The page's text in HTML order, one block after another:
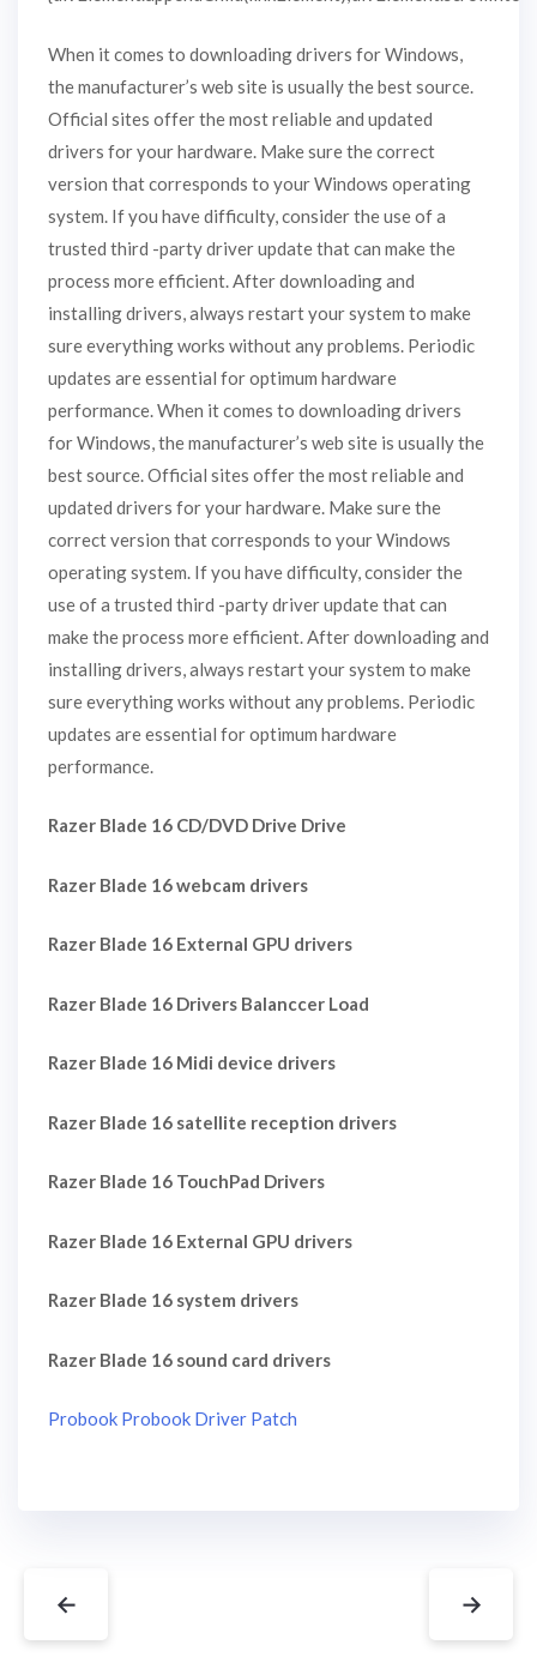
When it comes to downloading drivers for Windows,
the manufacturer’s web site is usually the best source.
Official sites offer the most reliable and updated
drivers for your hardware. Make sure the correct
version that corresponds to your Windows operating
system. If you have difficulty, consider the use of a
trusted third -party driver update that can make the
process more efficient. After downloading and
installing drivers, always restart your system to make
sure everything works without any problems. Periodic
updates are essential for optimum hardware
performance. When it comes to downloading drivers
for Windows, the manufacturer’s web site is usually the
best source. Official sites offer the most reliable and
updated drivers for your hardware. Make sure the
correct version that corresponds to your Windows
operating system. If you have difficulty, consider the
use of a trusted third -party driver update that can
make the process more efficient. After downloading and
installing drivers, always restart your system to make
sure everything works without any problems. Periodic
updates are essential for optimum hardware
performance.
Razer Blade 16 CD/DVD Drive Drive
Razer Blade 16 webcam drivers
Razer Blade 16 External GPU drivers
Razer Blade 16 Drivers Balanccer Load
Razer Blade 16 Midi device drivers
Razer Blade 16 satellite reception drivers
Razer Blade 16 TouchPad Drivers
Razer Blade 16 External GPU drivers
Razer Blade 16 system drivers
Razer Blade 16 sound card drivers
Probook Probook Driver Patch
← →